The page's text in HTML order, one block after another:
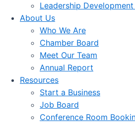
Leadership
About Us
Who We Are
Chamber Board
Meet Our Team
Annual Report
Resources
Start a Business
Job Board
Conference Room